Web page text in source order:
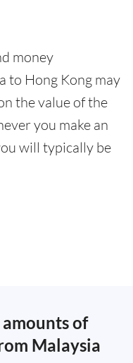
money
to Hong Kong may
the value of the
you make an
will typically be
of
Malaysia